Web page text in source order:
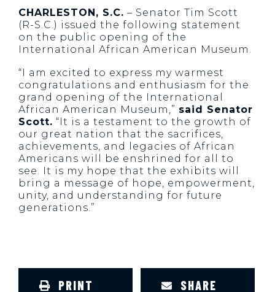
CHARLESTON, S.C. – Senator Tim Scott
(R-S.C.) issued the following statement
on the public opening of the
International African American Museum.
“I am excited to express my warmest
congratulations and enthusiasm for the
grand opening of the International
African American Museum,” said Senator
Scott. “It is a testament to the growth of
our great nation that the sacrifices,
achievements, and legacies of African
Americans will be enshrined for all to
see. It is my hope that the exhibits will
bring a message of hope, empowerment,
unity, and understanding for future
generations.”
PRINT SHARE